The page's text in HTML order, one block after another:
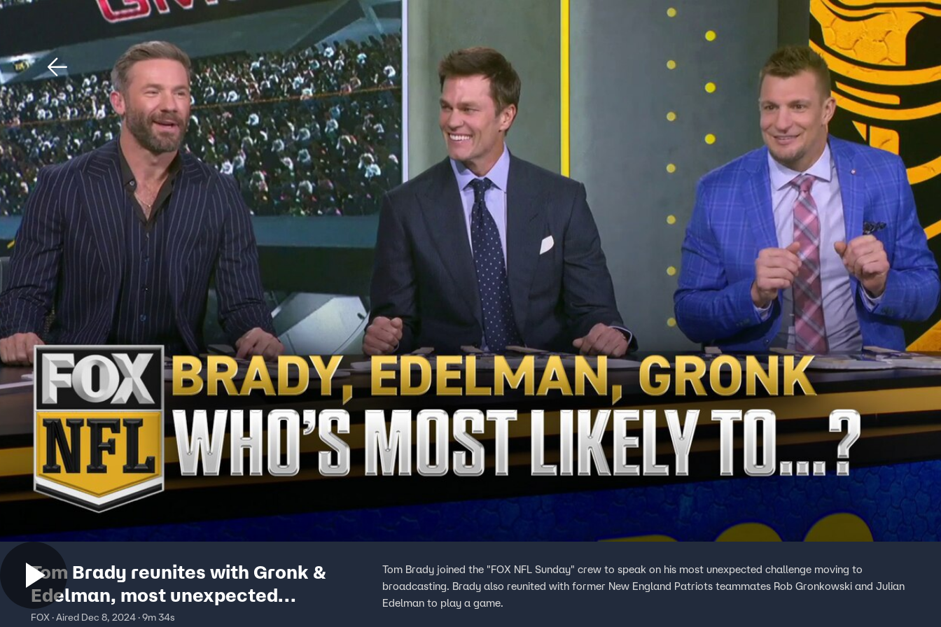
Home Sign In TV Provider
Tom Brady reunites with Gronk &
Edelman, most unexpected
broadcasting challenges and more
FOX · Aired Dec 8, 2024 · 9m 34s
Tom Brady joined the "FOX NFL Sunday" crew to speak on his most unexpected challenge moving to
broadcasting. Brady also reunited with former New England Patriots teammates Rob Gronkowski and Julian
Edelman to play a game.
Download The Mobile App FOX Links
About Ads
New Privacy Policy
Your Privacy Choices
Terms of Use
TV Parental
Guidelines
FOX Networks
Fox News
Fox Nation
Fox Weather
Fox Local
Fox Business
Fox Sports
Tubi
TMZ
™ and © 2026Fox Media LLC